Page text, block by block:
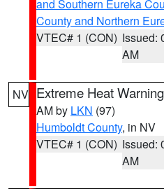
and Southern Eureka
County and Northern
VTEC# 1 (CON) Issued:
AM
NV Extreme Heat Warning
AM by LKN (97)
Humboldt County, in NV
VTEC# 1 (CON) Issued:
AM